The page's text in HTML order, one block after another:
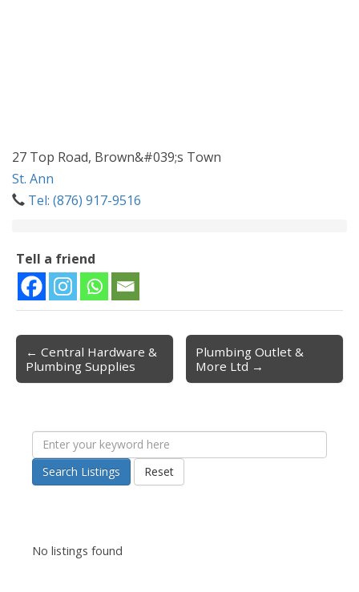
27 Top Road, Brown&#039;s Town
St. Ann
Tel: (876) 917-9516
Tell a friend
Post navigation
← Central Hardware &
Plumbing Supplies
Plumbing Outlet &
More Ltd →
Search Listings Reset
No listings found